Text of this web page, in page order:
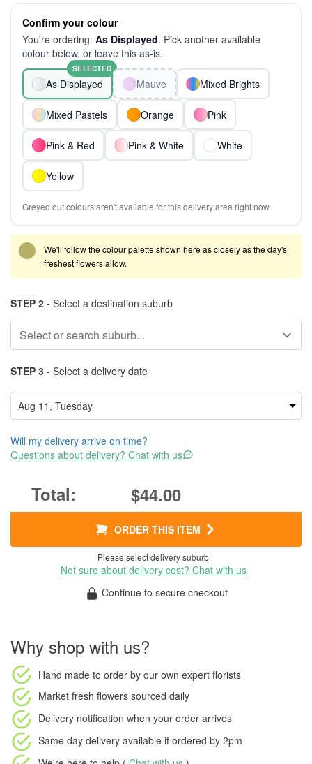
Confirm your colour
You're ordering: As Displayed. Pick another available
colour below, or leave this as-is.
As Displayed
SELECTED
Mauve Mixed Brights
Mixed Pastels Orange Pink
Pink & Red Pink & White White
Yellow
Greyed out colours aren't available for this delivery area right now.
We'll follow the colour palette shown here as closely as the day's
freshest flowers allow.
STEP 2 - Select a destination suburb
STEP 3 - Select a delivery date
Will my delivery arrive on time?
Questions about delivery? Chat with us
$44.00
ORDER THIS ITEM
Please select delivery suburb
Not sure about delivery cost? Chat with us
Continue to secure checkout
Why shop with us?
Hand made to order by our own expert florists
Market fresh flowers sourced daily
Delivery notification when your order arrives
Same day delivery available if ordered by 2pm